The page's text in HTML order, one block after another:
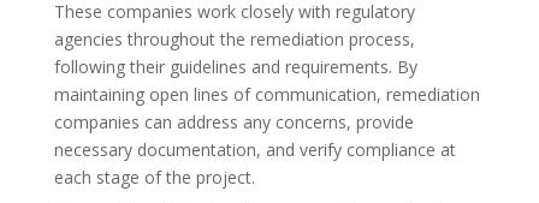
These companies work closely with regulatory
agencies throughout the remediation process,
following their guidelines and requirements. By
maintaining open lines of communication, remediation
companies can address any concerns, provide
necessary documentation, and verify compliance at
each stage of the project.